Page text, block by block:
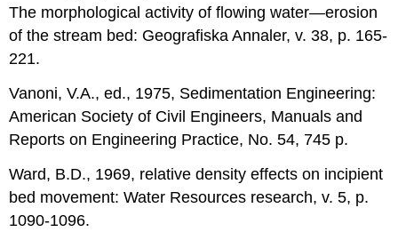
The morphological activity of flowing water—erosion
of the stream bed: Geografiska Annaler, v. 38, p. 165-
221.
Vanoni, V.A., ed., 1975, Sedimentation Engineering:
American Society of Civil Engineers, Manuals and
Reports on Engineering Practice, No. 54, 745 p.
Ward, B.D., 1969, relative density effects on incipient
bed movement: Water Resources research, v. 5, p.
1090-1096.